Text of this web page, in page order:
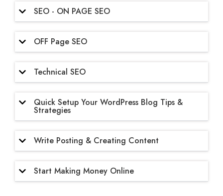
SEO - ON PAGE SEO
OFF Page SEO
Technical SEO
Quick Setup Your WordPress Blog Tips &
Strategies
Write Posting & Creating Content
Start Making Money Online